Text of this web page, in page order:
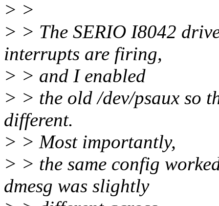
> >
> > The SERIO I8042
interrupts are firing,
> > and I enabled
> > the old /dev/psaux so
different.
> > Most importantly,
> > the same config
dmesg was slightly